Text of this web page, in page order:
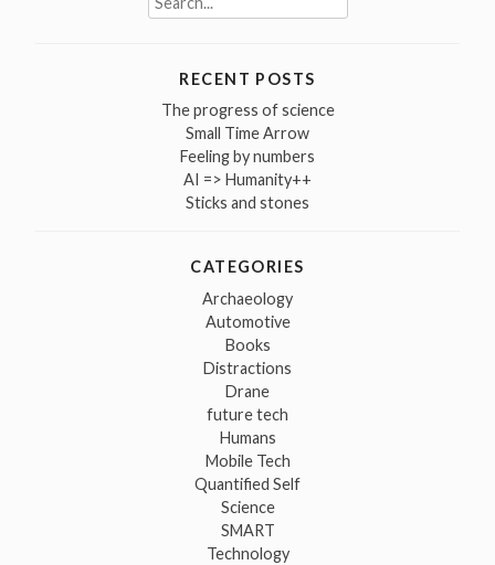
for:
RECENT POSTS
The progress of science
Small Time Arrow
Feeling by numbers
AI => Humanity++
Sticks and stones
CATEGORIES
Archaeology
Automotive
Books
Distractions
Drane
future tech
Humans
Mobile Tech
Quantified Self
Science
SMART
Technology